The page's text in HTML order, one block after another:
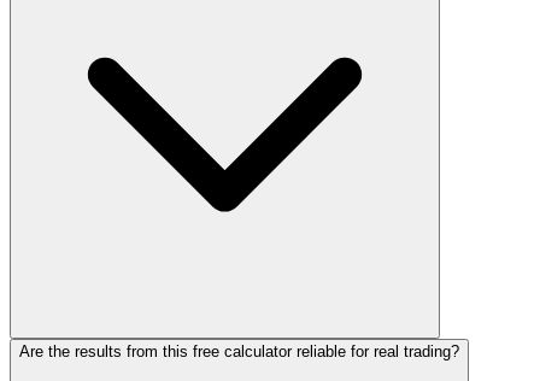
Are the results from this free calculator reliable for real trading?